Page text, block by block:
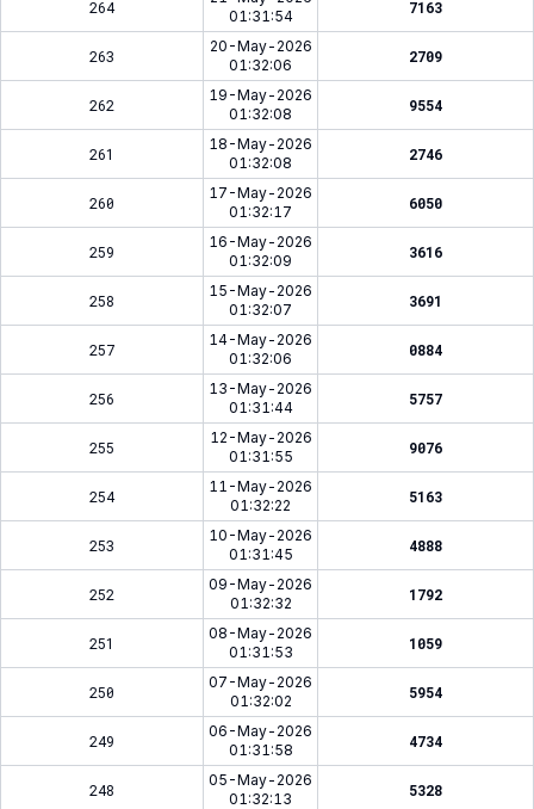
264
01:31:54
7163
263
20-May-2026
01:32:06
2709
262
19-May-2026
01:32:08
9554
261
18-May-2026
01:32:08
2746
260
17-May-2026
01:32:17
6050
259
16-May-2026
01:32:09
3616
258
15-May-2026
01:32:07
3691
257
14-May-2026
01:32:06
0884
256
13-May-2026
01:31:44
5757
255
12-May-2026
01:31:55
9076
254
11-May-2026
01:32:22
5163
253
10-May-2026
01:31:45
4888
252
09-May-2026
01:32:32
1792
251
08-May-2026
01:31:53
1059
250
07-May-2026
01:32:02
5954
249
06-May-2026
01:31:58
4734
248
05-May-2026
01:32:13
5328